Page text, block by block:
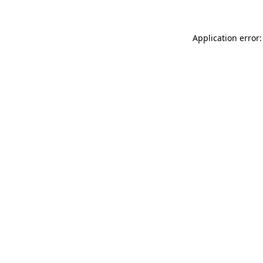
Application